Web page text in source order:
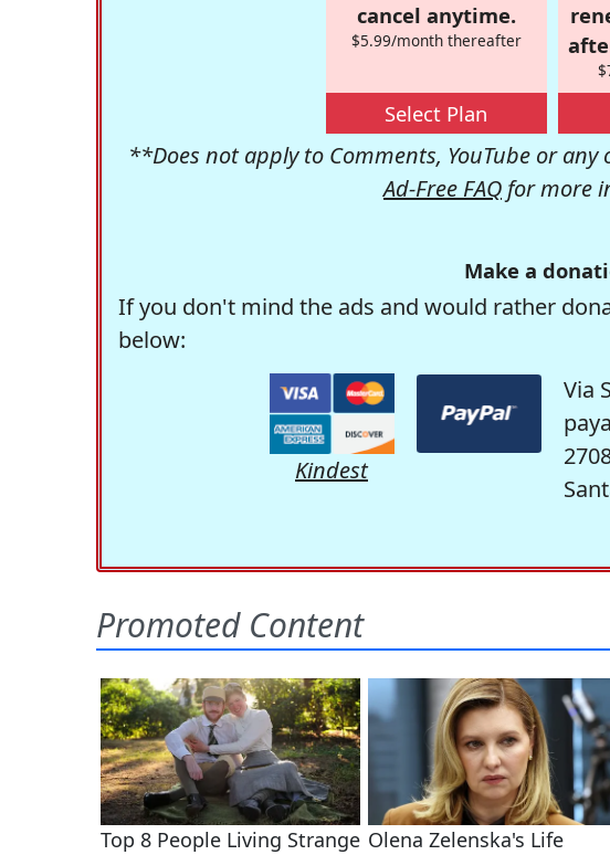
cancel anytime.
$5.99/month thereafter
Select Plan
**Does not apply to Comments, YouTube or
Ad-Free FAQ for more
Make a
If you don't mind the ads and would rather
below:
Kindest
Via